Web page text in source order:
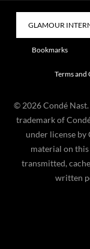
Bookmarks
Terms
© 2026 Condé
trademark of
under license by
material on
transmitted,
written